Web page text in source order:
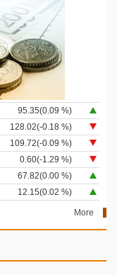
95.35(0.09 %)
128.02(-0.18 %)
109.72(-0.09 %)
0.60(-1.29 %)
67.82(0.00 %)
12.15(0.02 %)
More